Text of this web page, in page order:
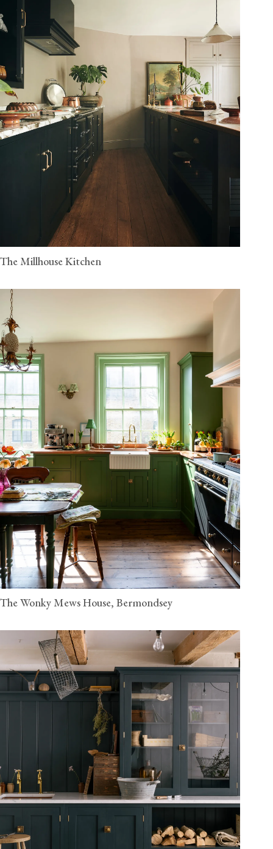
The Millhouse Kitchen
The Wonky Mews House, Bermondsey